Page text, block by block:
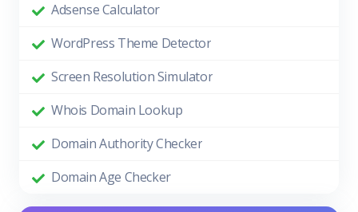
Adsense Calculator
WordPress Theme Detector
Screen Resolution Simulator
Whois Domain Lookup
Domain Authority Checker
Domain Age Checker